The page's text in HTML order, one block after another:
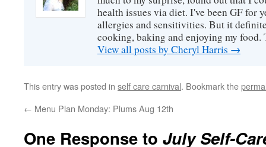
health issues via diet. I've been GF for
allergies and sensitivities. But it
cooking, baking and enjoying my food.
View all posts by Cheryl Harris →
This entry was posted in self care carnival. Bookmark the
← Menu Plan Monday: Plums Aug 12th
One Response to July Self-